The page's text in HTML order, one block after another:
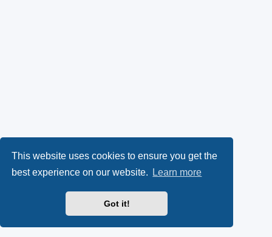
This website uses cookies to ensure you get the
best experience on our website.
Learn more
Got it!